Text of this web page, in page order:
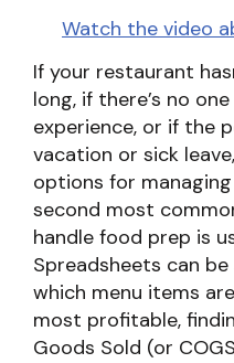
Watch the video
If your restaurant
long, if there’s no
experience, or if the
vacation or sick
options for
second most
handle food prep is
Spreadsheets can
which menu items
most profitable,
Goods Sold (or